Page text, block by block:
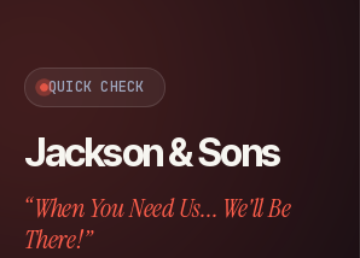
QUICK CHECK
Jackson & Sons
“When You Need Us... We'll Be
There!”